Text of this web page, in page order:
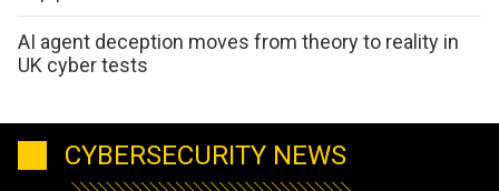
AI agent deception moves from theory to reality in
UK cyber tests
CYBERSECURITY NEWS